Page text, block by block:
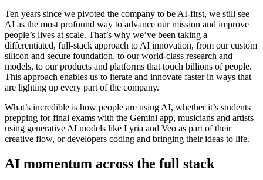
Ten years since we pivoted the company to be AI-first, we still see
AI as the most profound way to advance our mission and improve
people’s lives at scale. That’s why we’ve been taking a
differentiated, full-stack approach to AI innovation, from our custom
silicon and secure foundation, to our world-class research and
models, to our products and platforms that touch billions of people.
This approach enables us to iterate and innovate faster in ways that
are lighting up every part of the company.
What’s incredible is how people are using AI, whether it’s students
prepping for final exams with the Gemini app, musicians and artists
using generative AI models like Lyria and Veo as part of their
creative flow, or developers coding and bringing their ideas to life.
AI momentum across the full stack